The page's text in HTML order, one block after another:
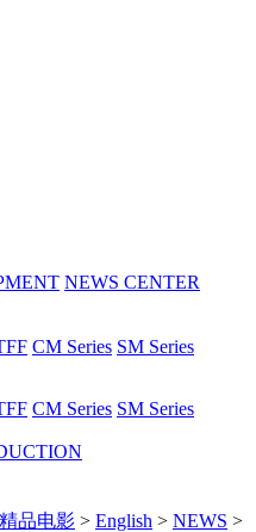
NEWS CENTER
CM Series SM Series
CM Series SM Series
品电影 > English > NEWS >